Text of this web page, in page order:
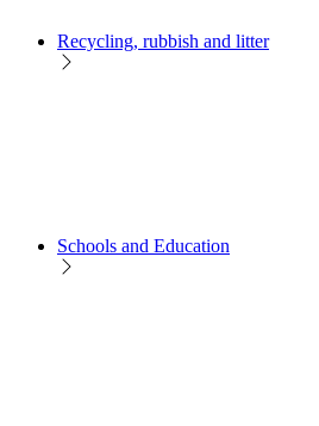
Recycling, rubbish and litter
Schools and Education